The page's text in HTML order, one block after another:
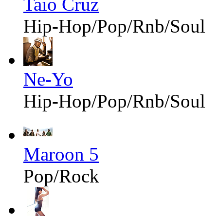
Taio Cruz
Hip-Hop/Pop/Rnb/Soul
Ne-Yo
Hip-Hop/Pop/Rnb/Soul
Maroon 5
Pop/Rock